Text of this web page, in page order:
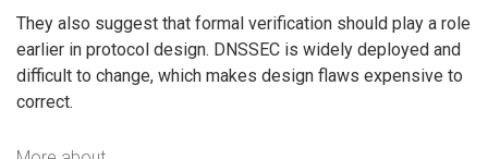
They also suggest that formal verification should play a role
earlier in protocol design. DNSSEC is widely deployed and
difficult to change, which makes design flaws expensive to
correct.